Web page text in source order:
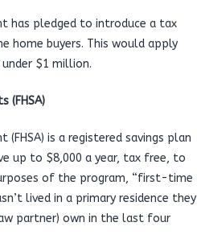
has pledged to introduce a tax
buyers. This would apply
$1 million.
(FHSA)
(FHSA) is a registered savings plan
up to $8,000 a year, tax free, to
of the program, “first-time
lived in a primary residence they
partner) own in the last four